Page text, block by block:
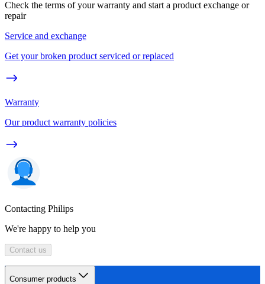
Check the terms of your warranty and start a product exchange or
repair
Service and exchange
Get your broken product serviced or replaced
Warranty
Our product warranty policies
Contacting Philips
We're happy to help you
Contact us
Consumer products